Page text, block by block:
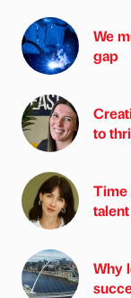
We
gap
to
Time
talent
Why